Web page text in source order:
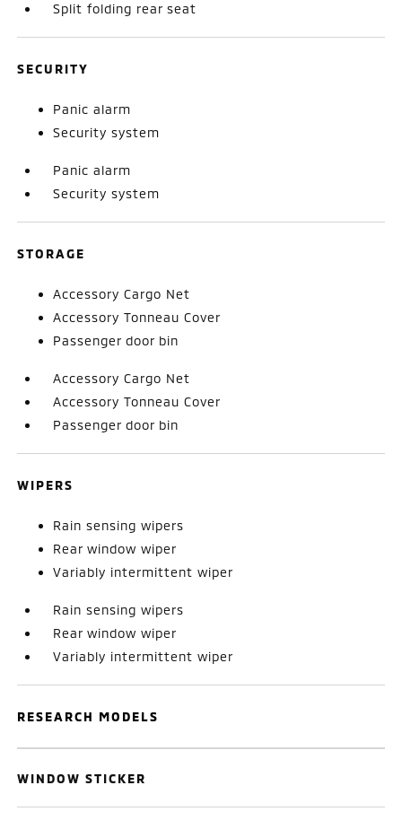
Split folding rear seat
SECURITY
Panic alarm
Security system
Panic alarm
Security system
STORAGE
Accessory Cargo Net
Accessory Tonneau Cover
Passenger door bin
Accessory Cargo Net
Accessory Tonneau Cover
Passenger door bin
WIPERS
Rain sensing wipers
Rear window wiper
Variably intermittent wiper
Rain sensing wipers
Rear window wiper
Variably intermittent wiper
RESEARCH MODELS
WINDOW STICKER